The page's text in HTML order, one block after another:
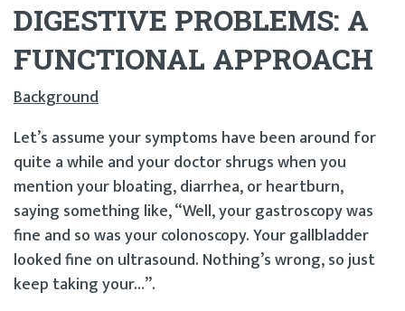
DIGESTIVE PROBLEMS: A
FUNCTIONAL APPROACH
Background
Let’s assume your symptoms have been around for
quite a while and your doctor shrugs when you
mention your bloating, diarrhea, or heartburn,
saying something like, “Well, your gastroscopy was
fine and so was your colonoscopy. Your gallbladder
looked fine on ultrasound. Nothing’s wrong, so just
keep taking your…”.